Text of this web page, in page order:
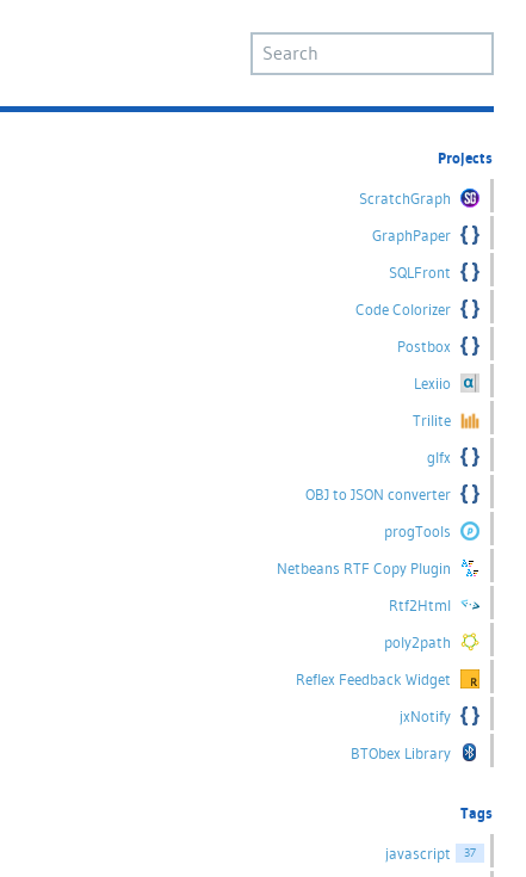
Projects
ScratchGraph
GraphPaper
SQLFront
Code Colorizer
Postbox
Lexiio
Trilite
glfx
OBJ to JSON converter
progTools
Netbeans RTF Copy Plugin
Rtf2Html
poly2path
Reflex Feedback Widget
jxNotify
BTObex Library
Tags
javascript 37